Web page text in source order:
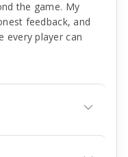
the game. My
feedback, and
every player can